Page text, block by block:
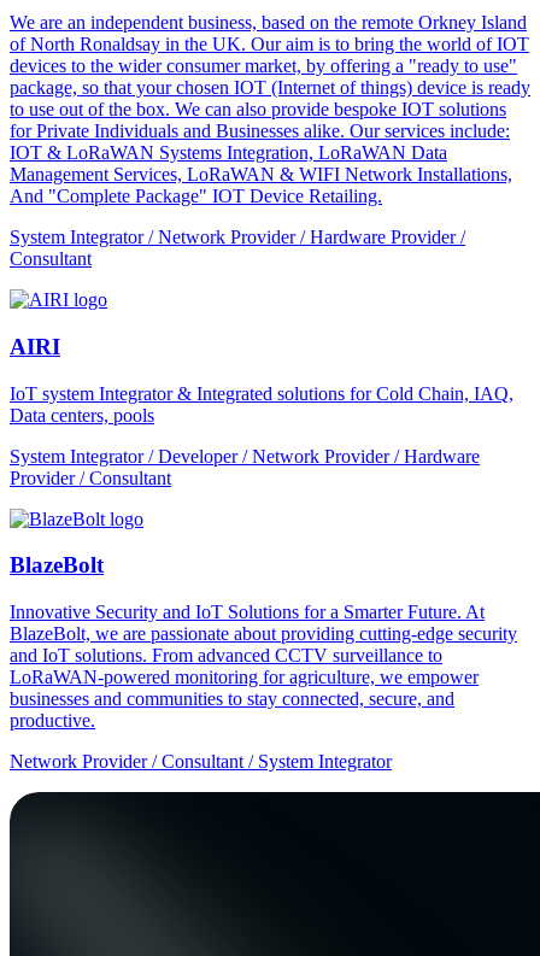
We are an independent business, based on the remote Orkney Island
of North Ronaldsay in the UK. Our aim is to bring the world of IOT
devices to the wider consumer market, by offering a "ready to use"
package, so that your chosen IOT (Internet of things) device is ready
to use out of the box. We can also provide bespoke IOT solutions
for Private Individuals and Businesses alike. Our services include:
IOT & LoRaWAN Systems Integration, LoRaWAN Data
Management Services, LoRaWAN & WIFI Network Installations,
And "Complete Package" IOT Device Retailing.
System Integrator / Network Provider / Hardware Provider /
Consultant
AIRI
IoT system Integrator & Integrated solutions for Cold Chain, IAQ,
Data centers, pools
System Integrator / Developer / Network Provider / Hardware
Provider / Consultant
BlazeBolt
Innovative Security and IoT Solutions for a Smarter Future. At
BlazeBolt, we are passionate about providing cutting-edge security
and IoT solutions. From advanced CCTV surveillance to
LoRaWAN-powered monitoring for agriculture, we empower
businesses and communities to stay connected, secure, and
productive.
Network Provider / Consultant / System Integrator